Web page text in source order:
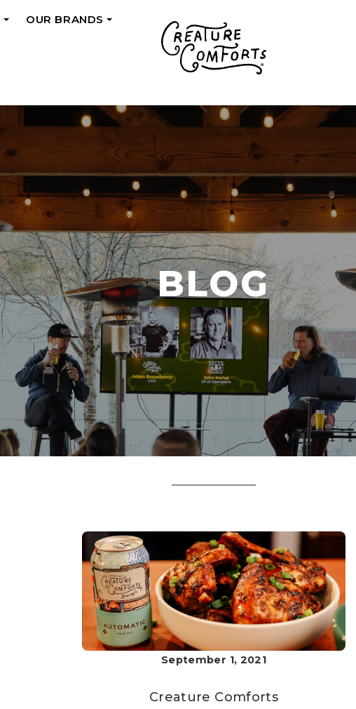
OUR BRANDS
BLOG
September 1, 2021
Creature Comforts